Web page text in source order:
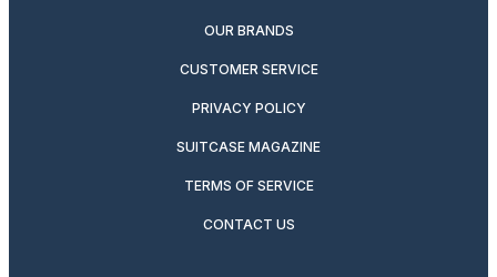
OUR BRANDS
CUSTOMER SERVICE
PRIVACY POLICY
SUITCASE MAGAZINE
TERMS OF SERVICE
CONTACT US